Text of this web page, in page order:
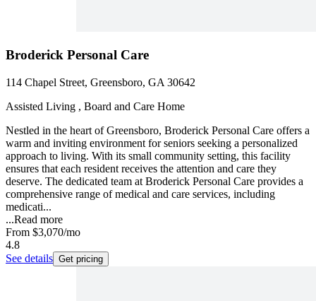
Broderick Personal Care
114 Chapel Street, Greensboro, GA 30642
Assisted Living , Board and Care Home
Nestled in the heart of Greensboro, Broderick Personal Care offers a
warm and inviting environment for seniors seeking a personalized
approach to living. With its small community setting, this facility
ensures that each resident receives the attention and care they
deserve. The dedicated team at Broderick Personal Care provides a
comprehensive range of medical and care services, including
medicati...
...Read more
From $3,070/mo
4.8
See details Get pricing